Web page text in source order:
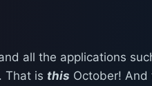
all the applications
That is this October! And